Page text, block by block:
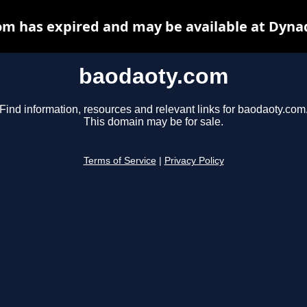
baodaoty.com
Find information, resources and relevant links for baodaoty.com.
This domain may be for sale.
Terms of Service Privacy Policy
has expired and may be available at